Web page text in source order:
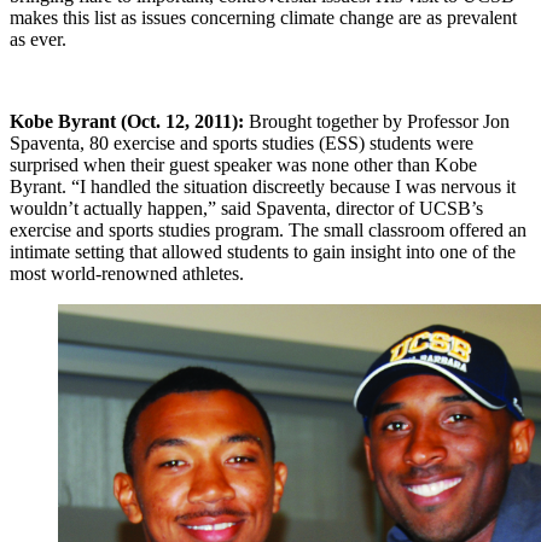
makes this list as issues concerning climate change are as prevalent
as ever.
Kobe Byrant (Oct. 12, 2011): Brought together by Professor Jon
Spaventa, 80 exercise and sports studies (ESS) students were
surprised when their guest speaker was none other than Kobe
Byrant. “I handled the situation discreetly because I was nervous it
wouldn’t actually happen,” said Spaventa, director of UCSB’s
exercise and sports studies program. The small classroom offered an
intimate setting that allowed students to gain insight into one of the
most world-renowned athletes.